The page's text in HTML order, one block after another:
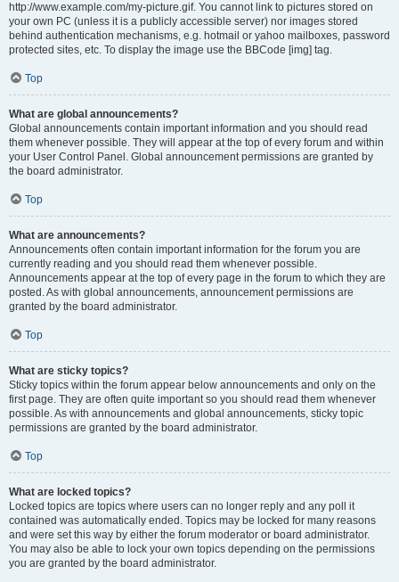
http://www.example.com/my-picture.gif. You cannot link to pictures stored on
your own PC (unless it is a publicly accessible server) nor images stored
behind authentication mechanisms, e.g. hotmail or yahoo mailboxes, password
protected sites, etc. To display the image use the BBCode [img] tag.
Top
What are global announcements?
Global announcements contain important information and you should read
them whenever possible. They will appear at the top of every forum and within
your User Control Panel. Global announcement permissions are granted by
the board administrator.
Top
What are announcements?
Announcements often contain important information for the forum you are
currently reading and you should read them whenever possible.
Announcements appear at the top of every page in the forum to which they are
posted. As with global announcements, announcement permissions are
granted by the board administrator.
Top
What are sticky topics?
Sticky topics within the forum appear below announcements and only on the
first page. They are often quite important so you should read them whenever
possible. As with announcements and global announcements, sticky topic
permissions are granted by the board administrator.
Top
What are locked topics?
Locked topics are topics where users can no longer reply and any poll it
contained was automatically ended. Topics may be locked for many reasons
and were set this way by either the forum moderator or board administrator.
You may also be able to lock your own topics depending on the permissions
you are granted by the board administrator.